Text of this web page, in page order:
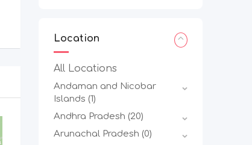
Location
All Locations
Andaman and Nicobar
Islands (1)
Andhra Pradesh (20)
Arunachal Pradesh (0)